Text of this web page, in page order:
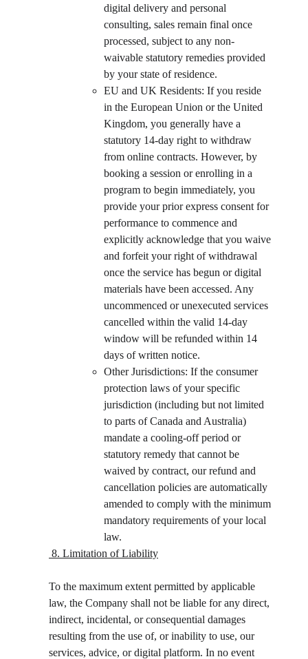
digital delivery and personal
consulting, sales remain final once
processed, subject to any non-
waivable statutory remedies provided
by your state of residence.
EU and UK Residents: If you reside
in the European Union or the United
Kingdom, you generally have a
statutory 14-day right to withdraw
from online contracts. However, by
booking a session or enrolling in a
program to begin immediately, you
provide your prior express consent for
performance to commence and
explicitly acknowledge that you waive
and forfeit your right of withdrawal
once the service has begun or digital
materials have been accessed. Any
uncommenced or unexecuted services
cancelled within the valid 14-day
window will be refunded within 14
days of written notice.
Other Jurisdictions: If the consumer
protection laws of your specific
jurisdiction (including but not limited
to parts of Canada and Australia)
mandate a cooling-off period or
statutory remedy that cannot be
waived by contract, our refund and
cancellation policies are automatically
amended to comply with the minimum
mandatory requirements of your local
law.
8. Limitation of Liability
To the maximum extent permitted by applicable
law, the Company shall not be liable for any direct,
indirect, incidental, or consequential damages
resulting from the use of, or inability to use, our
services, advice, or digital platform. In no event